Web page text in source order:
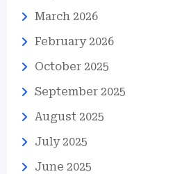
March 2026
February 2026
October 2025
September 2025
August 2025
July 2025
June 2025